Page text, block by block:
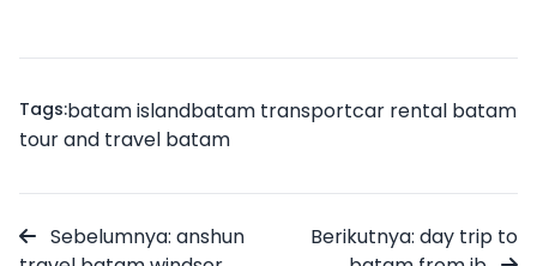
Tags:batam islandbatam transportcar rental batam
tour and travel batam
Sebelumnya: anshun
Berikutnya: day trip to